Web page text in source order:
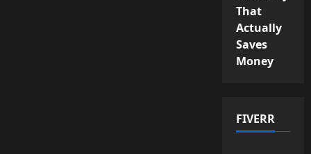
That
Actually
Saves
Money
FIVERR